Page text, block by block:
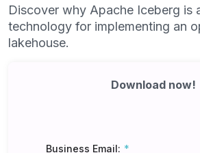
Discover why Apache Iceberg is
technology for implementing an
lakehouse.
Download now!
Business Email: